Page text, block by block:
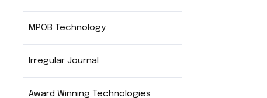
MPOB Technology
Irregular Journal
Award Winning Technologies